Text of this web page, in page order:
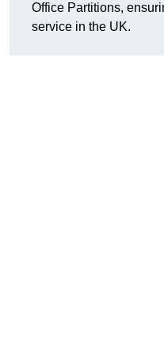
Office Partitions,
service in the UK.